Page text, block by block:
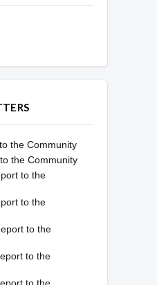
the Community
the Community
to the
to the
to the
to the